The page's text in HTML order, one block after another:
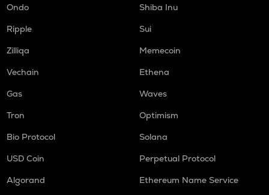
Ondo
Shiba Inu
Ripple
Sui
Zilliqa
Memecoin
Vechain
Ethena
Gas
Waves
Tron
Optimism
Bio Protocol
Solana
USD Coin
Perpetual Protocol
Algorand
Ethereum Name Service